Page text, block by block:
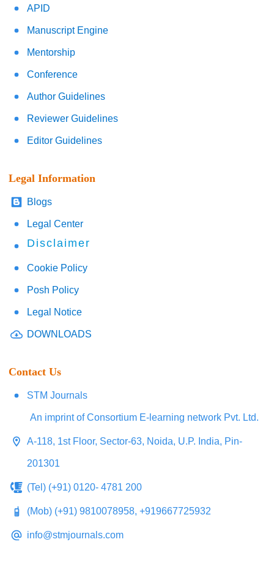
APID
Manuscript Engine
Mentorship
Conference
Author Guidelines
Reviewer Guidelines
Editor Guidelines
Legal Information
Blogs
Legal Center
Disclaimer
Cookie Policy
Posh Policy
Legal Notice
DOWNLOADS
Contact Us
STM Journals
An imprint of Consortium E-learning network Pvt. Ltd.
A-118, 1st Floor, Sector-63, Noida, U.P. India, Pin-
201301
(Tel) (+91) 0120- 4781 200
(Mob) (+91) 9810078958, +919667725932
info@stmjournals.com